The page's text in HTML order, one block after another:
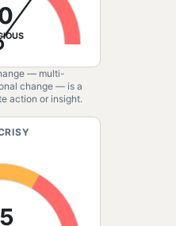
— multi-
change — is a
action or insight.